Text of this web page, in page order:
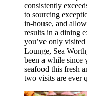
consistently
to sourcing
in-house, and
results in a dining
you’ve only
Lounge, Sea
been a while since
seafood this fresh
two visits are ever